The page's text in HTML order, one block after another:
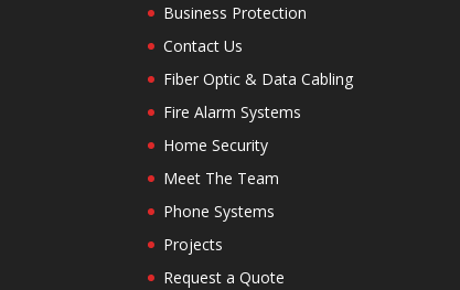
Business Protection
Contact Us
Fiber Optic & Data Cabling
Fire Alarm Systems
Home Security
Meet The Team
Phone Systems
Projects
Request a Quote